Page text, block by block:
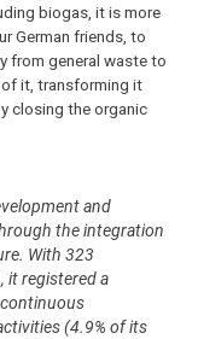
biogas, it is more
German friends, to
from general waste to
it, transforming it
closing the organic
and
the integration
With 323
it registered a
(4.9% of its